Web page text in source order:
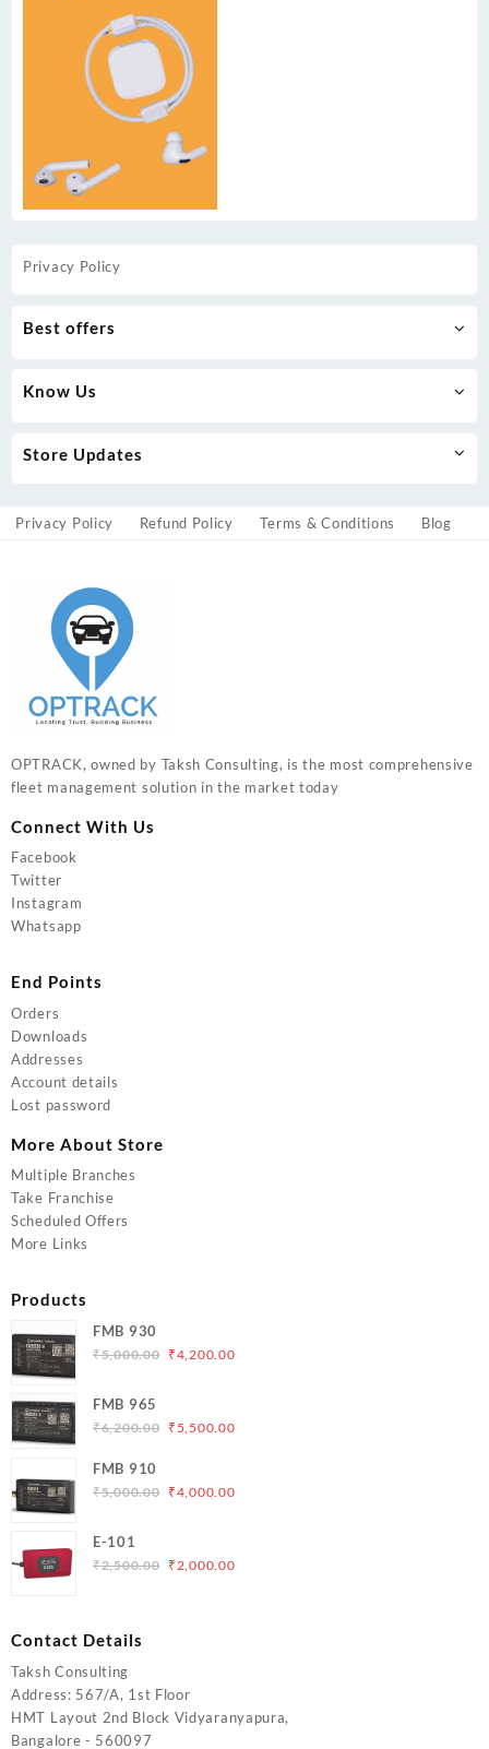
Privacy Policy
Best offers
Know Us
Store Updates
Privacy Policy Refund Policy Terms & Conditions Blog
OPTRACK, owned by Taksh Consulting, is the most comprehensive
fleet management solution in the market today
Connect With Us
Facebook
Twitter
Instagram
Whatsapp
End Points
Orders
Downloads
Addresses
Account details
Lost password
More About Store
Multiple Branches
Take Franchise
Scheduled Offers
More Links
Products
FMB 930
₹5,000.00 Original
₹5,000.00.
₹4,200.00Current
FMB 965
₹6,200.00 Original
₹6,200.00.
₹ 5,500.00Current
₹5,500.00.
FMB 910
₹5,000.00 Original
₹5,000.00.
₹4,000.00Current
E-101
₹2,500.00 Original
₹2,000.00Current
Contact Details
Taksh Consulting
Address: 567/A, 1st Floor
HMT Layout 2nd Block Vidyaranyapura,
Bangalore - 560097